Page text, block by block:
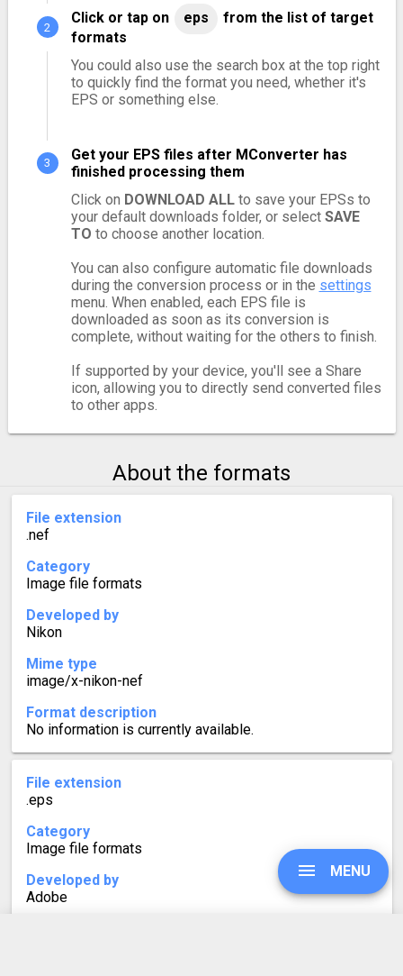
Click or tap on eps
from the list of target
formats
You could also use the search box at the top right
to quickly find the format you need, whether it's
EPS or something else.
Get your EPS files after MConverter has
finished processing them
Click on DOWNLOAD ALLto save your EPSs to
your default downloads folder, or select SAVE
TO to choose another location.
You can also configure automatic file downloads
during the conversion process or in the settings
menu. When enabled, each EPS file is
downloaded as soon as its conversion is
complete, without waiting for the others to finish.
If supported by your device, you'll see a Share
icon, allowing you to directly send converted files
to other apps.
About the formats
File extension
.nef
Category
Image file formats
Developed by
Nikon
Mime type
image/x-nikon-nef
Format description
No information is currently available.
File extension
.eps
Category
Image file formats
Developed by
Adobe
MENU